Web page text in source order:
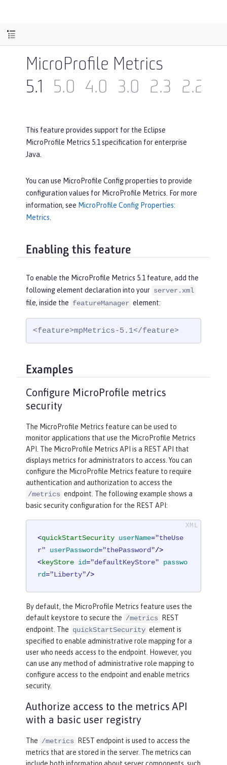
MicroProfile Metrics
5.1
5.0 4.0 3.0 2.3 2.2
This feature provides support for the Eclipse
MicroProfile Metrics 5.1 specification for enterprise
Java.
You can use MicroProfile Config properties to provide
configuration values for MicroProfile Metrics. For more
information, see MicroProfile Config Properties:
Metrics
Enabling this feature
To enable the MicroProfile Metrics 5.1 feature, add the
following element declaration into your server.xml
file, inside the featureManager element:
<feature>mpMetrics-5.1</feature>
Examples
Configure MicroProfile metrics
security
The MicroProfile Metrics feature can be used to
monitor applications that use the MicroProfile Metrics
API. The MicroProfile Metrics API is a REST API that
displays metrics for administrators to access. You can
configure the MicroProfile Metrics feature to require
authentication and authorization to access the
/metrics endpoint. The following example shows a
basic security configuration for the REST API:
<quickStartSecurity userName="theUse
r"
userPassword="thePassword"/>
<keyStore id="defaultKeyStore"
passwo
rd="Liberty"/>
By default, the MicroProfile Metrics feature uses the
default keystore to secure the /metrics
REST
endpoint. The quickStartSecurity element is
specified to enable administrative role mapping for a
user who needs access to the endpoint. However, you
can use any method of administrative role mapping to
configure access to the endpoint and enable metrics
security.
Authorize access to the metrics API
with a basic user registry
The /metrics
REST endpoint is used to access the
metrics that are stored in the server. The metrics can